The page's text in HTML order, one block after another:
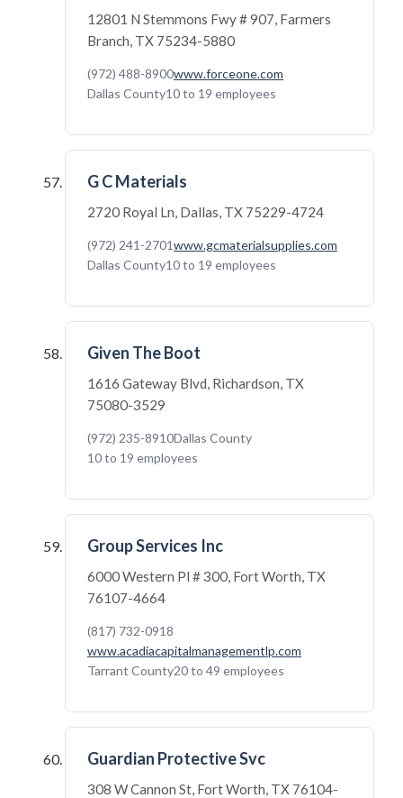
12801 N Stemmons Fwy # 907, Farmers
Branch, TX 75234-5880
(972) 488-8900www.forceone.com
Dallas County10 to 19 employees
G C Materials
2720 Royal Ln, Dallas, TX 75229-4724
(972) 241-2701www.gcmaterialsupplies.com
Dallas County10 to 19 employees
Given The Boot
1616 Gateway Blvd, Richardson, TX
75080-3529
(972) 235-8910Dallas County
10 to 19 employees
Group Services Inc
6000 Western Pl # 300, Fort Worth, TX
76107-4664
(817) 732-0918
www.acadiacapitalmanagementlp.com
Tarrant County20 to 49 employees
Guardian Protective Svc
308 W Cannon St, Fort Worth, TX 76104-